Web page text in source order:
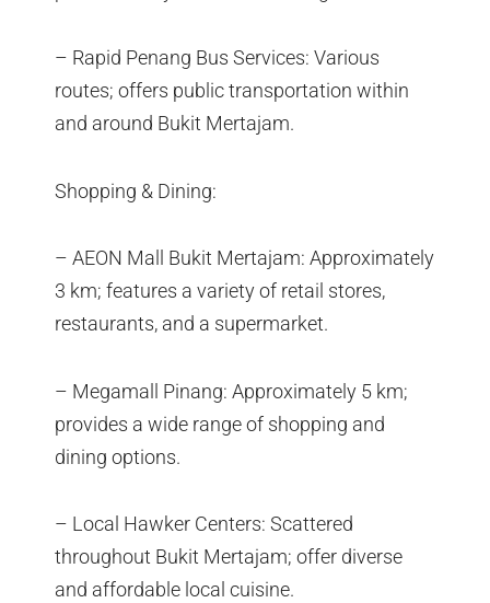
– Rapid Penang Bus Services: Various
routes; offers public transportation within
and around Bukit Mertajam.
Shopping & Dining:
– AEON Mall Bukit Mertajam: Approximately
3 km; features a variety of retail stores,
restaurants, and a supermarket.
– Megamall Pinang: Approximately 5 km;
provides a wide range of shopping and
dining options.
– Local Hawker Centers: Scattered
throughout Bukit Mertajam; offer diverse
and affordable local cuisine.